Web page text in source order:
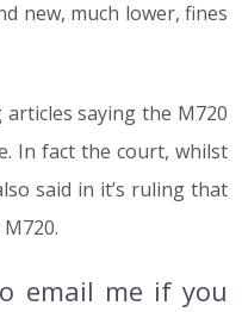
new, much lower, fines
saying the M720
In fact the court, whilst
said in it’s ruling that
email me if you